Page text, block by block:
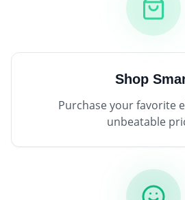
Shop
Purchase your favorite
unbeatable